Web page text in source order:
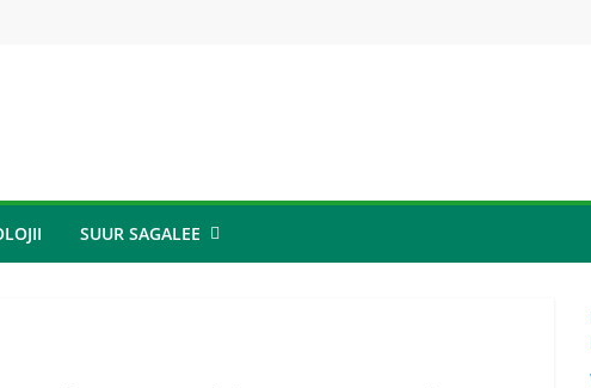
SUUR SAGALEE